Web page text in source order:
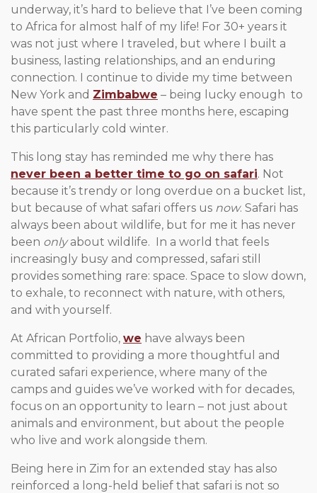
underway, it’s hard to believe that I’ve been coming
to Africa for almost half of my life! For 30+ years it
was not just where I traveled, but where I built a
business, lasting relationships, and an enduring
connection. I continue to divide my time between
New York and Zimbabwe – being lucky enough to
have spent the past three months here, escaping
this particularly cold winter.
This long stay has reminded me why there has
never been a better time to go on safari. Not
because it’s trendy or long overdue on a bucket list,
but because of what safari offers us now. Safari has
always been about wildlife, but for me it has never
been onlyabout wildlife. In a world that feels
increasingly busy and compressed, safari still
provides something rare: space. Space to slow down,
to exhale, to reconnect with nature, with others,
and with yourself.
At African Portfolio, we have always been
committed to providing a more thoughtful and
curated safari experience, where many of the
camps and guides we’ve worked with for decades,
focus on an opportunity to learn – not just about
animals and environment, but about the people
who live and work alongside them.
Being here in Zim for an extended stay has also
reinforced a long-held belief that safari is not so